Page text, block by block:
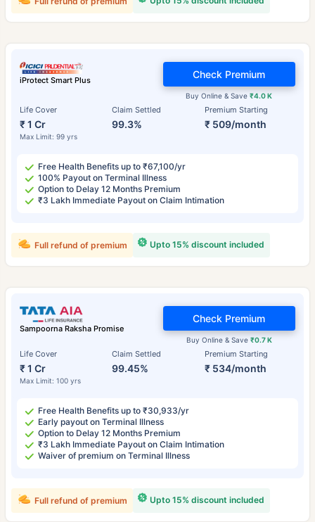
iProtect Smart Plus
Life Cover
₹ 1 Cr
Max Limit: 99 yrs
Claim Settled
99.3%
Premium Starting
₹ 509/month
Buy Online & Save₹4.0 K
Check Premium
Free Health Benefits up to ₹67,100/yr
100% Payout on Terminal Illness
Option to Delay 12 Months Premium
₹3 Lakh Immediate Payout on Claim Intimation
Upto 15% discount included
Full refund of premium
Sampoorna Raksha Promise
Life Cover
₹ 1 Cr
Max Limit: 100 yrs
Claim Settled
99.45%
Premium Starting
₹ 534/month
Buy Online & Save ₹0.7 K
Check Premium
Free Health Benefits up to ₹30,933/yr
Early payout on Terminal Illness
Option to Delay 12 Months Premium
₹3 Lakh Immediate Payout on Claim Intimation
Waiver of premium on Terminal Illness
Upto 15% discount included
Full refund of premium